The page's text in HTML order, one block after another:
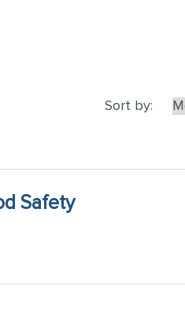
Sort by:
Safety